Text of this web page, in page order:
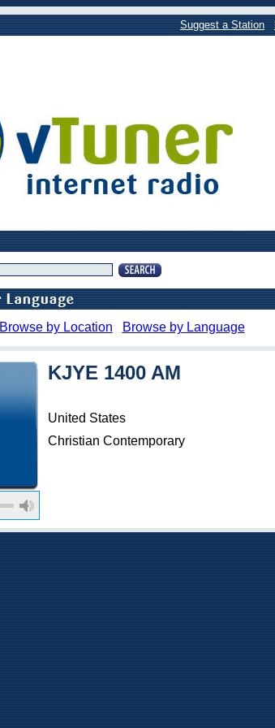
Suggest a Station
Browse by Location Browse by Language
KJYE 1400 AM
United States
Christian Contemporary